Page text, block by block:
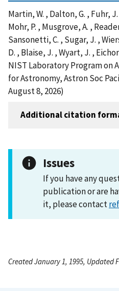
Martin, W. , Dalton, G. , Fuhr,
Mohr, P. , Musgrove, A. ,
Sansonetti, C. , Sugar, J. ,
D. , Blaise, J. , Wyart, J. ,
NIST Laboratory Program on
for Astronomy, Astron Soc
August 8, 2026)
Additional citation
Issues
If you have any
publication or are
it, please contact
Created January 1, 1995, Updated